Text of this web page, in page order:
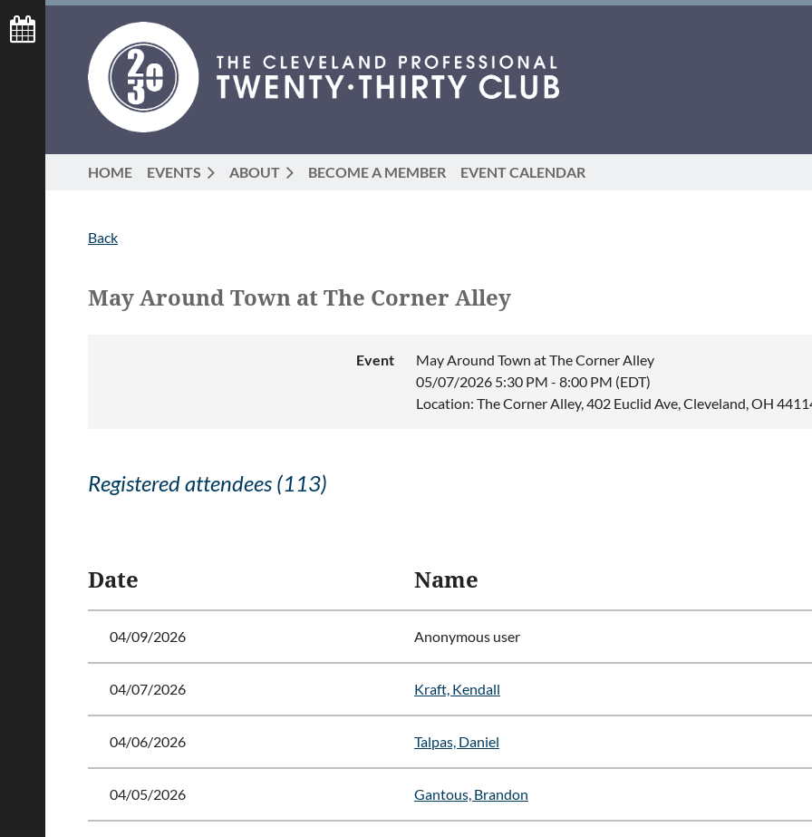
HOME EVENTS ABOUT BECOME A MEMBER EVENT CALENDAR
Back
May Around Town at The Corner Alley
Event
May Around Town at The Corner Alley
05/07/2026 5:30 PM - 8:00 PM (EDT)
Location: The Corner Alley, 402 Euclid Ave, Cleveland, OH
Registered attendees (113)
Date Name
04/09/2026 Anonymous user
04/07/2026 Kraft, Kendall
04/06/2026 Talpas, Daniel
04/05/2026 Gantous, Brandon